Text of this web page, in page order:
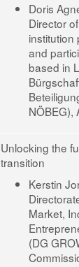
Doris
Director
institution
and
based in
NÖBEG),
Unlocking the
transition
Kerstin
Market,
(DG